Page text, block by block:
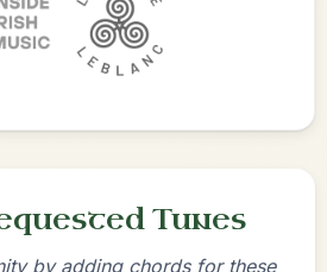
Tunes
by adding chords for these